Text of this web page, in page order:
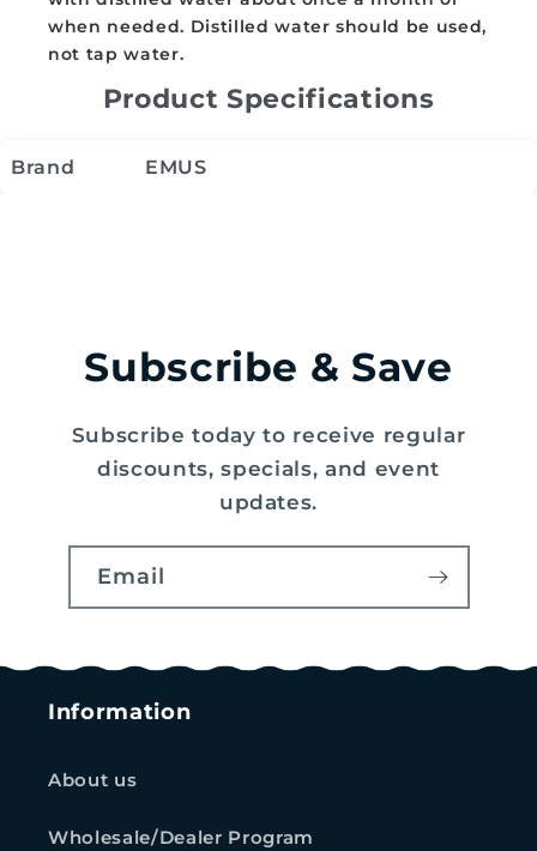
when needed. Distilled water should be used,
not tap water.
Product Specifications
Brand EMUS
Subscribe & Save
Subscribe today to receive regular
discounts, specials, and event
updates.
Email
Information
About us
Wholesale/Dealer Program